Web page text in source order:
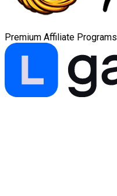
Premium Affiliate Programs